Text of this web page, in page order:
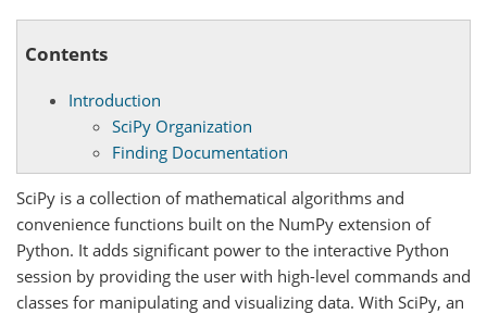
Contents
Introduction
SciPy Organization
Finding Documentation
SciPy is a collection of mathematical algorithms and
convenience functions built on the NumPy extension of
Python. It adds significant power to the interactive Python
session by providing the user with high-level commands and
classes for manipulating and visualizing data. With SciPy, an